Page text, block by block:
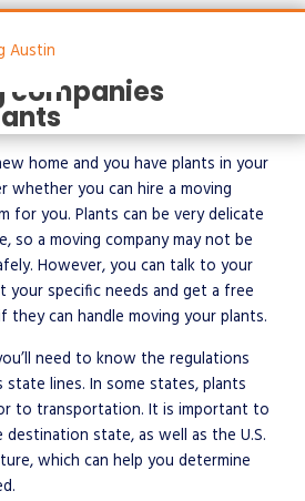
companies
home and you have plants in your
whether you can hire a moving
for you. Plants can be very delicate
so a moving company may not be
However, you can talk to your
your specific needs and get a free
can handle moving your plants.
need to know the regulations
lines. In some states, plants
to transportation. It is important to
state, as well as the U.S.
which can help you determine